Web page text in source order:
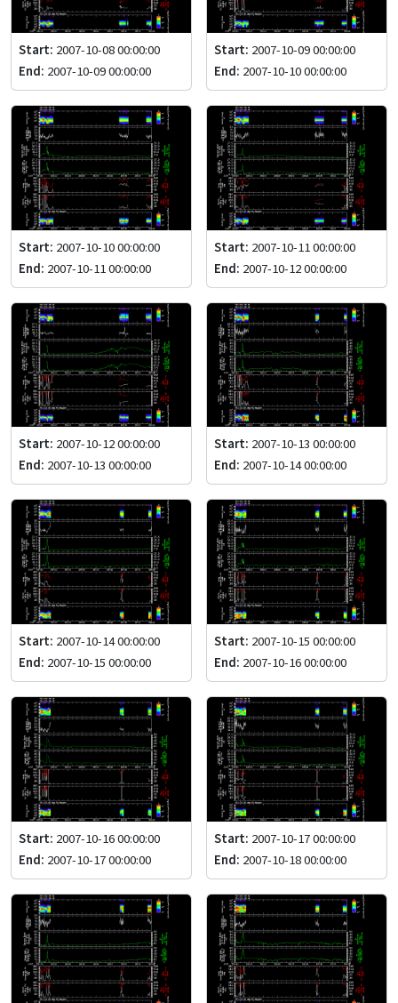
Start: 2007-10-08 00:00:00
End: 2007-10-09 00:00:00
Start: 2007-10-09 00:00:00
End: 2007-10-10 00:00:00
Start: 2007-10-10 00:00:00
End: 2007-10-11 00:00:00
Start: 2007-10-11 00:00:00
End: 2007-10-12 00:00:00
Start: 2007-10-12 00:00:00
End: 2007-10-13 00:00:00
Start: 2007-10-13 00:00:00
End: 2007-10-14 00:00:00
Start: 2007-10-14 00:00:00
End: 2007-10-15 00:00:00
Start: 2007-10-15 00:00:00
End: 2007-10-16 00:00:00
Start: 2007-10-16 00:00:00
End: 2007-10-17 00:00:00
Start: 2007-10-17 00:00:00
End: 2007-10-18 00:00:00